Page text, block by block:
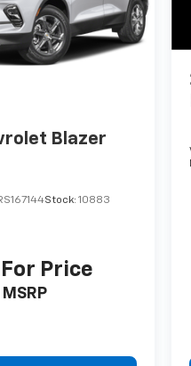
Blazer
Stock: 10883
Price
MSRP